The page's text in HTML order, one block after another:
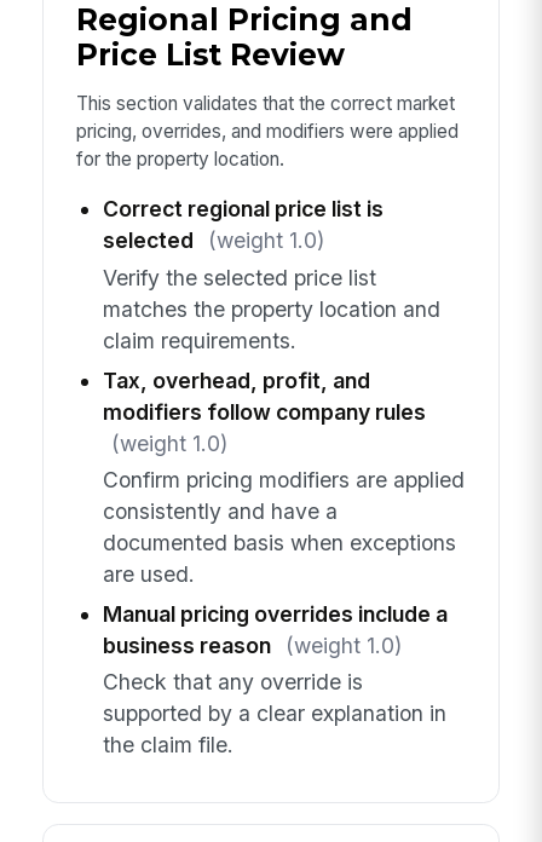
Regional Pricing and
Price List Review
This section validates that the correct market
pricing, overrides, and modifiers were applied
for the property location.
Correct regional price list is
selected
(weight 1.0)
Verify the selected price list
matches the property location and
claim requirements.
Tax, overhead, profit, and
modifiers follow company rules
(weight 1.0)
Confirm pricing modifiers are applied
consistently and have a
documented basis when exceptions
are used.
Manual pricing overrides include a
business reason
(weight 1.0)
Check that any override is
supported by a clear explanation in
the claim file.